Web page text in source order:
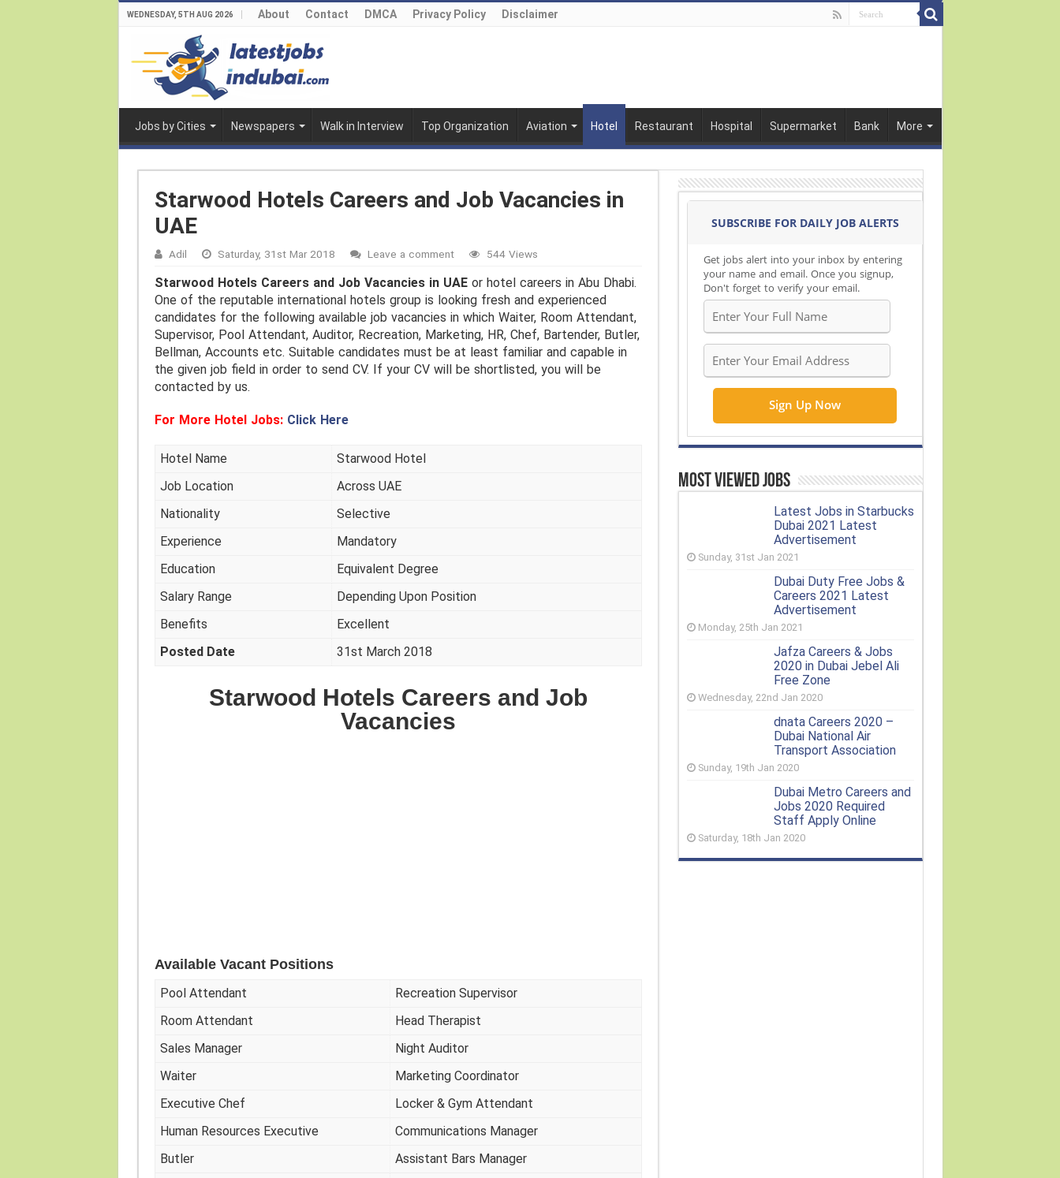
WEDNESDAY, 5TH AUG 2026 About Contact DMCA Privacy Policy Disclaimer
Jobs by Cities Newspapers Walk in Interview Top Organization Aviation Hotel Restaurant Hospital Supermarket Bank More
Starwood Hotels Careers and Job Vacancies in
UAE
Adil Saturday, 31st Mar 2018 Leave a comment 544 Views
Starwood Hotels Careers and Job Vacancies in UAEor hotel careers in Abu Dhabi.
One of the reputable international hotels group is looking fresh and experienced
candidates for the following available job vacancies in which Waiter, Room Attendant,
Supervisor, Pool Attendant, Auditor, Recreation, Marketing, HR, Chef, Bartender, Butler,
Bellman, Accounts etc. Suitable candidates must be at least familiar and capable in
the given job field in order to send CV. If your CV will be shortlisted, you will be
contacted by us.
For More Hotel Jobs: Click Here
Hotel Name
Starwood Hotel
Job Location
Across UAE
Nationality
Selective
Experience
Mandatory
Education
Equivalent Degree
Salary Range
Depending Upon Position
Benefits
Excellent
Posted Date
31st March 2018
Starwood Hotels Careers and Job
Vacancies
Available Vacant Positions
Pool Attendant
Recreation Supervisor
Room Attendant
Head Therapist
Sales Manager
Night Auditor
Waiter
Marketing Coordinator
Executive Chef
Locker & Gym Attendant
Human Resources Executive
Communications Manager
Butler
Assistant Bars Manager
SUBSCRIBE FOR DAILY JOB ALERTS
Get jobs alert into your inbox by entering
your name and email. Once you signup,
Don't forget to verify your email.
Most Viewed Jobs
Latest Jobs in Starbucks
Dubai 2021 Latest
Advertisement
Sunday, 31st Jan 2021
Dubai Duty Free Jobs &
Careers 2021 Latest
Advertisement
Monday, 25th Jan 2021
Jafza Careers & Jobs
2020 in Dubai Jebel Ali
Free Zone
Wednesday, 22nd Jan 2020
dnata Careers 2020 –
Dubai National Air
Transport Association
Sunday, 19th Jan 2020
Dubai Metro Careers and
Jobs 2020 Required
Staff Apply Online
Saturday, 18th Jan 2020